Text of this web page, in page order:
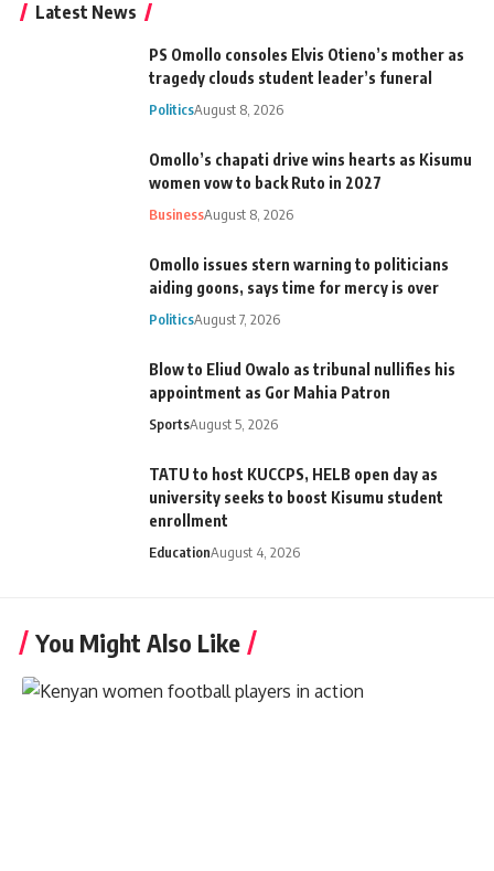
Latest News
PS Omollo consoles Elvis Otieno’s mother as
tragedy clouds student leader’s funeral
PoliticsAugust 8, 2026
Omollo’s chapati drive wins hearts as Kisumu
women vow to back Ruto in 2027
BusinessAugust 8, 2026
Omollo issues stern warning to politicians
aiding goons, says time for mercy is over
PoliticsAugust 7, 2026
Blow to Eliud Owalo as tribunal nullifies his
appointment as Gor Mahia Patron
SportsAugust 5, 2026
TATU to host KUCCPS, HELB open day as
university seeks to boost Kisumu student
enrollment
EducationAugust 4, 2026
You Might Also Like